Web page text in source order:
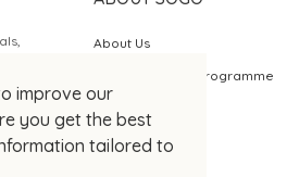
improve our
you get the best
tailored to
About Us
SOGO Rewards Programme